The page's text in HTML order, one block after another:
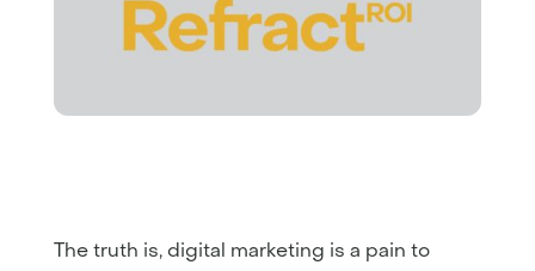
The truth is, digital marketing is a pain to